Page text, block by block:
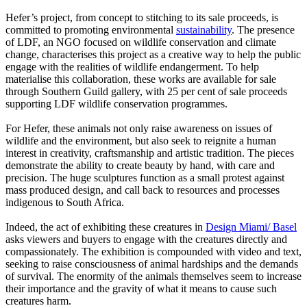
Hefer’s project, from concept to stitching to its sale proceeds, is
committed to promoting environmental sustainability. The presence
of LDF, an NGO focused on wildlife conservation and climate
change, characterises this project as a creative way to help the public
engage with the realities of wildlife endangerment. To help
materialise this collaboration, these works are available for sale
through Southern Guild gallery, with 25 per cent of sale proceeds
supporting LDF wildlife conservation programmes.
For Hefer, these animals not only raise awareness on issues of
wildlife and the environment, but also seek to reignite a human
interest in creativity, craftsmanship and artistic tradition. The pieces
demonstrate the ability to create beauty by hand, with care and
precision. The huge sculptures function as a small protest against
mass produced design, and call back to resources and processes
indigenous to South Africa.
Indeed, the act of exhibiting these creatures in Design Miami/ Basel
asks viewers and buyers to engage with the creatures directly and
compassionately. The exhibition is compounded with video and text,
seeking to raise consciousness of animal hardships and the demands
of survival. The enormity of the animals themselves seem to increase
their importance and the gravity of what it means to cause such
creatures harm.